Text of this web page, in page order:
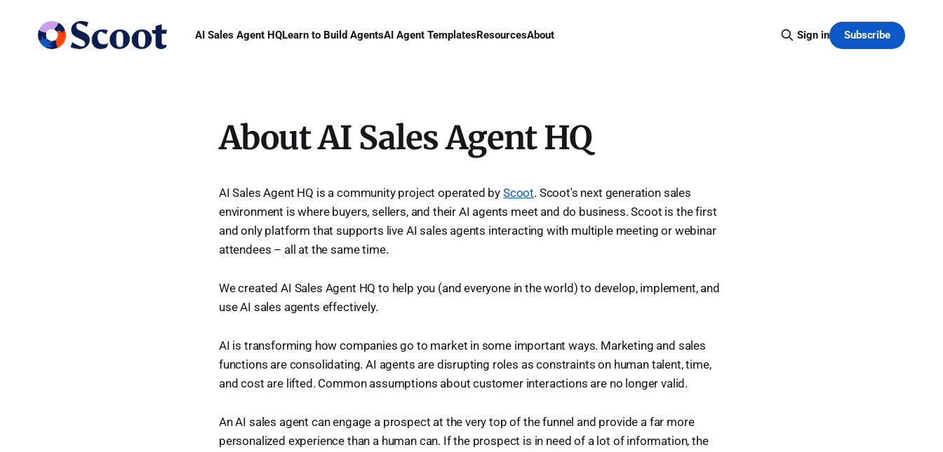
AI Sales Agent HQLearn to Build AgentsAI Agent TemplatesResourcesAbout Sign in Subscribe
About AI Sales Agent HQ
AI Sales Agent HQ is a community project operated by Scoot. Scoot's next generation sales
environment is where buyers, sellers, and their AI agents meet and do business. Scoot is the first
and only platform that supports live AI sales agents interacting with multiple meeting or webinar
attendees – all at the same time.
We created AI Sales Agent HQ to help you (and everyone in the world) to develop, implement, and
use AI sales agents effectively.
AI is transforming how companies go to market in some important ways. Marketing and sales
functions are consolidating. AI agents are disrupting roles as constraints on human talent, time,
and cost are lifted. Common assumptions about customer interactions are no longer valid.
An AI sales agent can engage a prospect at the very top of the funnel and provide a far more
personalized experience than a human can. If the prospect is in need of a lot of information, the